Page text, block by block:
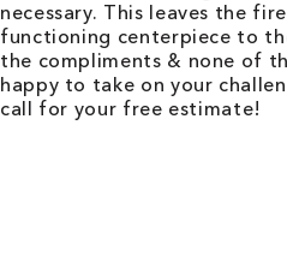
necessary. This leaves the
functioning centerpiece to
the compliments & none of
happy to take on your
call for your free estimate!